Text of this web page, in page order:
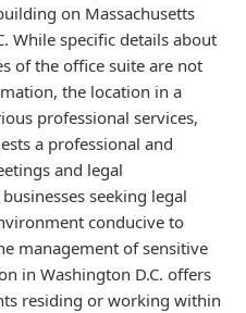
on Massachusetts
While specific details about
of the office suite are not
the location in a
professional services,
a professional and
and legal
seeking legal
conducive to
management of sensitive
in Washington D.C. offers
residing or working within